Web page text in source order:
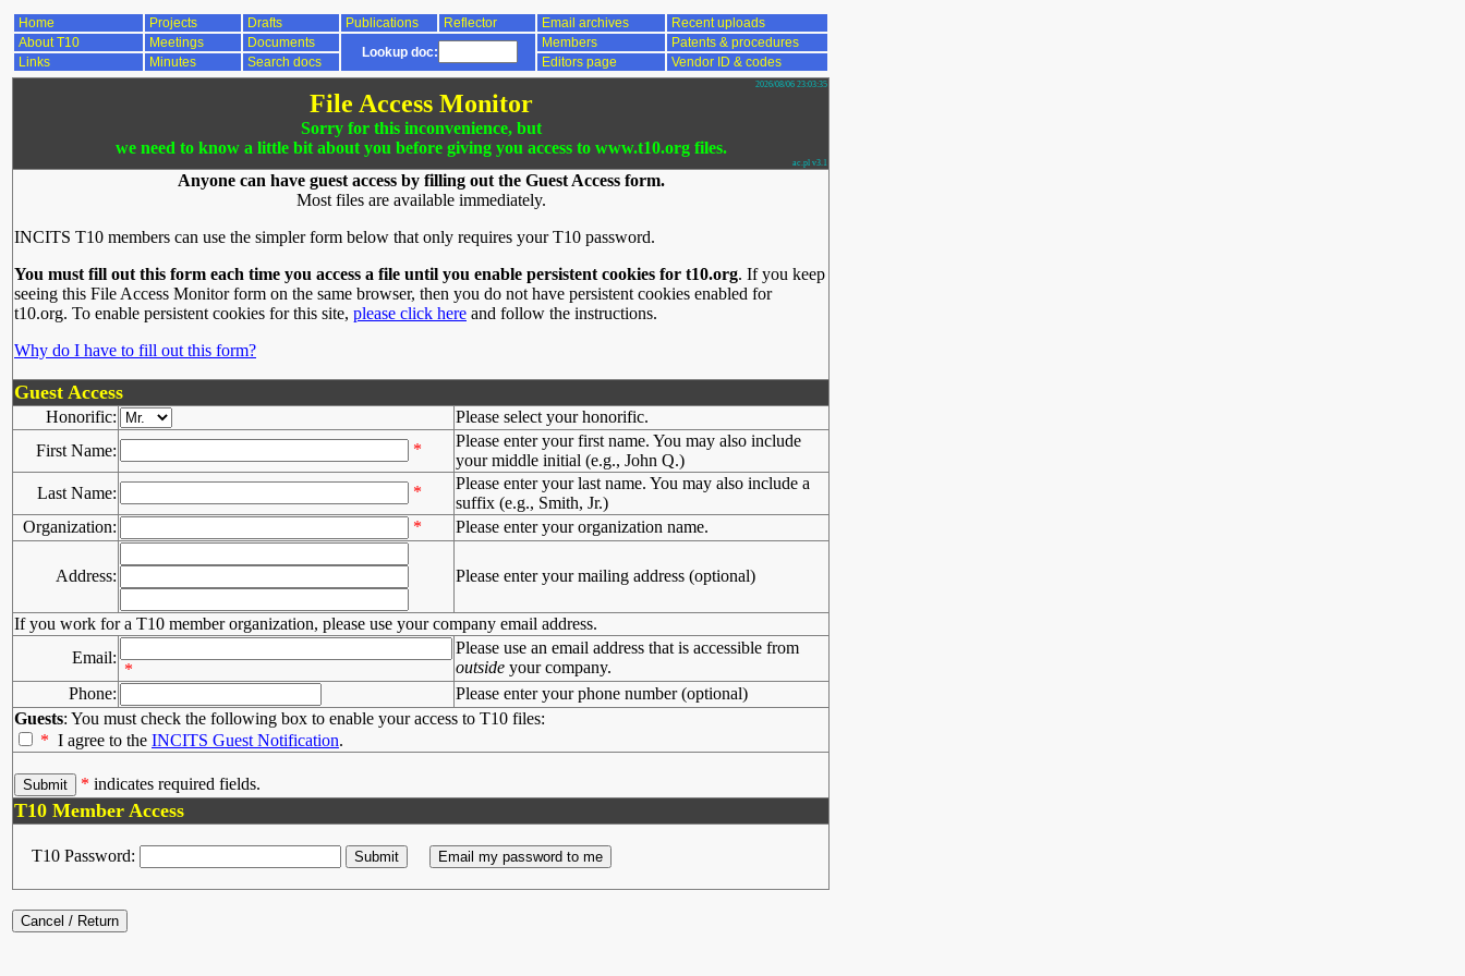
Home Projects Drafts Publications Reflector Email archives
Recent uploads
About T10
Meetings Documents
Lookup doc:
Members
Patents & procedures
Links
Minutes Search docs Editors page Vendor ID & codes
2026/08/06 23:03:35
File Access Monitor
Sorry for this inconvenience, but
we need to know a little bit about you before giving you access to www.t10.org files.
ac.pl v3.1
Anyone can have guest access by filling out the Guest Access form.
Most files are available immediately.
INCITS T10 members can use the simpler form below that only requires your T10 password.
You must fill out this form each time you access a file until you enable persistent cookies for t10.org. If you keep
seeing this File Access Monitor form on the same browser, then you do not have persistent cookies enabled for
t10.org. To enable persistent cookies for this site, please click here and follow the instructions.
Why do I have to fill out this form?
Guest Access
Honorific:
Please select your honorific.
First Name:
*
Please enter your first name. You may also include
your middle initial (e.g., John Q.)
Last Name:
*
Please enter your last name. You may also include a
suffix (e.g., Smith, Jr.)
Organization:
* Please enter your organization name.
Address: Please enter your mailing address (optional)
If you work for a T10 member organization, please use your company email address.
Email:
*
Please use an email address that is accessible from
outside your company.
Phone:
Please enter your phone number (optional)
Guests: You must check the following box to enable your access to T10 files:
* I agree to the INCITS Guest Notification.
* indicates required fields.
T10 Member Access
T10 Password: